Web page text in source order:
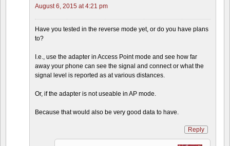
August 6, 2015 at 4:21 pm
Have you tested in the reverse mode yet, or do you have plans
to?
I.e., use the adapter in Access Point mode and see how far
away your phone can see the signal and connect or what the
signal level is reported as at various distances.
Or, if the adapter is not useable in AP mode.
Because that would also be very good data to have.
Reply